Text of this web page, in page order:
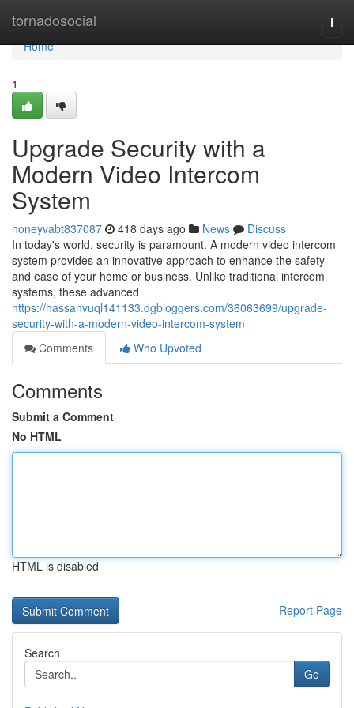
tornadosocial
Home
Home
1
Upgrade Security with a
Modern Video Intercom
System
honeyvabt837087 418 days ago News
Discuss
In today's world, security is paramount. A modern video intercom
system provides an innovative approach to enhance the safety
and ease of your home or business. Unlike traditional intercom
systems, these advanced
https://hassanvuql141133.dgbloggers.com/36063699/upgrade-
security-with-a-modern-video-intercom-system
Comments
Who Upvoted
Comments
Submit a Comment
No HTML
HTML is disabled
Report Page
Search
Go